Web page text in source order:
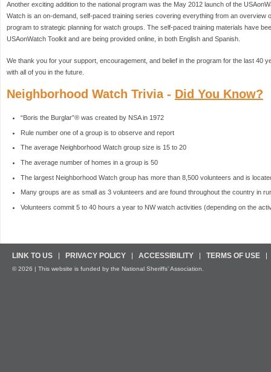
Another exciting addition to the national program was the May 2012 launch of the
Watch is an on-demand, self-paced training series covering everything from an overview
program to strategic planning for watch groups. The self-paced training materials have
USAonWatch Toolkit and are being provided online, in both English and Spanish.
We thank you for your support, encouragement, and belief in the program for the last 40
with all of you in the future.
Neighborhood Watch Trivia - Did You Know?
“Boris the Burglar”® was created by NSA in 1972
Rule number one of a group is to observe and report
The average Neighborhood Watch group size is 15 to 20
The average number of homes in a group is 50
The largest Neighborhood Watch group has more than 8,500 volunteers and is
Many groups are as small as 3 volunteers and are found throughout the country in
Volunteers commit 5 to 40 hours a year to NW watch activities (depending on the
LINK TO US PRIVACY POLICY ACCESSIBILITY TERMS OF USE
© 2026 | This website is funded by the National Sheriffs’ Association.